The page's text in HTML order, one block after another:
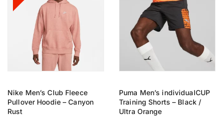
Nike Men’s Club Fleece
Pullover Hoodie – Canyon
Rust
Puma Men’s individualCUP
Training Shorts – Black /
Ultra Orange